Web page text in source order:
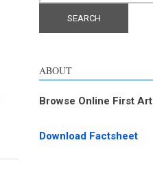
ABOUT
Browse Online First
Download Factsheet